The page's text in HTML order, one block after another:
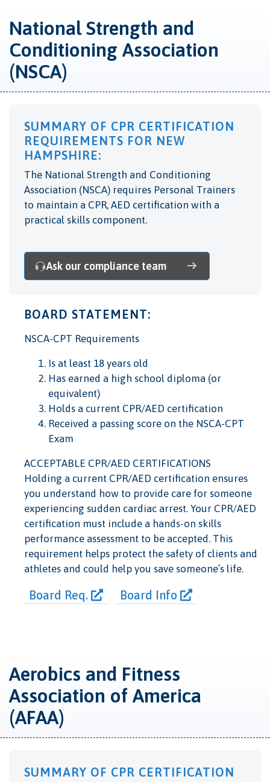
National Strength and
Conditioning Association
(NSCA)
SUMMARY OF CPR CERTIFICATION
REQUIREMENTS FOR NEW
HAMPSHIRE:
The National Strength and Conditioning
Association (NSCA) requires Personal Trainers
to maintain a CPR, AED certification with a
practical skills component.
Ask our compliance team
BOARD STATEMENT:
NSCA-CPT Requirements
Is at least 18 years old
Has earned a high school diploma (or
equivalent)
Holds a current CPR/AED certification
Received a passing score on the NSCA-CPT
Exam
ACCEPTABLE CPR/AED CERTIFICATIONS
Holding a current CPR/AED certification ensures
you understand how to provide care for someone
experiencing sudden cardiac arrest. Your CPR/AED
certification must include a hands-on skills
performance assessment to be accepted. This
requirement helps protect the safety of clients and
athletes and could help you save someone’s life.
Board Req. Board Info
Aerobics and Fitness
Association of America
(AFAA)
SUMMARY OF CPR CERTIFICATION